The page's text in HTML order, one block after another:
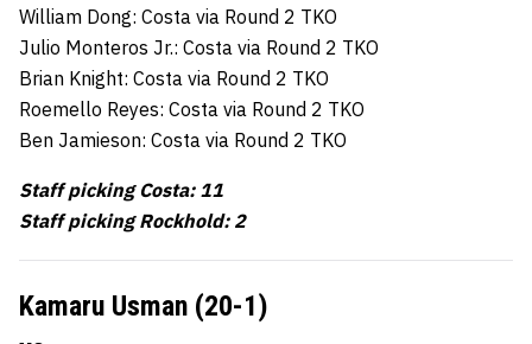
William Dong: Costa via Round 2 TKO
Julio Monteros Jr.: Costa via Round 2 TKO
Brian Knight: Costa via Round 2 TKO
Roemello Reyes: Costa via Round 2 TKO
Ben Jamieson: Costa via Round 2 TKO
Staff picking Costa: 11
Staff picking Rockhold: 2
Kamaru Usman (20-1)